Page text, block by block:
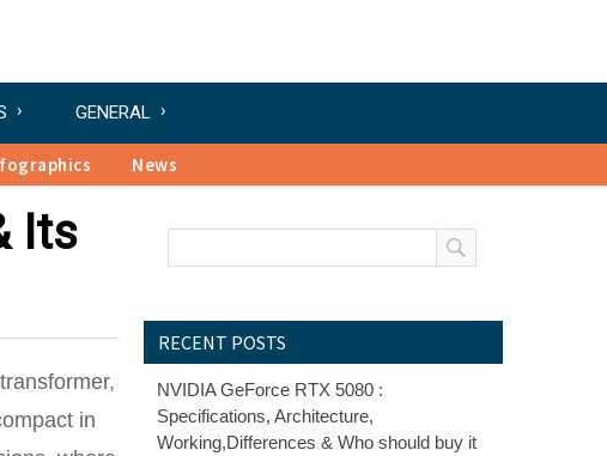
GENERAL
News
Its
in
RECENT POSTS
NVIDIA GeForce RTX 5080 :
Specifications, Architecture,
Working,Differences & Who should buy it